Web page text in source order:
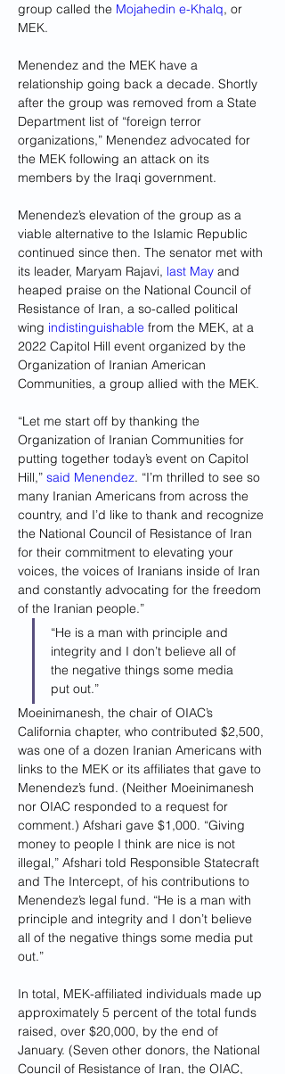
group called the Mojahedin e-Khalq, or
MEK.
Menendez and the MEK have a
relationship going back a decade. Shortly
after the group was removed from a State
Department list of “foreign terror
organizations,” Menendez advocated for
the MEK following an attack on its
members by the Iraqi government.
Menendez’s elevation of the group as a
viable alternative to the Islamic Republic
continued since then. The senator met with
its leader, Maryam Rajavi, last May and
heaped praise on the National Council of
Resistance of Iran, a so-called political
wing indistinguishable from the MEK, at a
2022 Capitol Hill event organized by the
Organization of Iranian American
Communities, a group allied with the MEK.
“Let me start off by thanking the
Organization of Iranian Communities for
putting together today’s event on Capitol
Hill,” said Menendez. “I’m thrilled to see so
many Iranian Americans from across the
country, and I’d like to thank and recognize
the National Council of Resistance of Iran
for their commitment to elevating your
voices, the voices of Iranians inside of Iran
and constantly advocating for the freedom
of the Iranian people.”
“He is a man with principle and
integrity and I don’t believe all of
the negative things some media
put out.”
Moeinimanesh, the chair of OIAC’s
California chapter, who contributed $2,500,
was one of a dozen Iranian Americans with
links to the MEK or its affiliates that gave to
Menendez’s fund. (Neither Moeinimanesh
nor OIAC responded to a request for
comment.) Afshari gave $1,000. “Giving
money to people I think are nice is not
illegal,” Afshari told Responsible Statecraft
and The Intercept, of his contributions to
Menendez’s legal fund. “He is a man with
principle and integrity and I don’t believe
all of the negative things some media put
out.”
In total, MEK-affiliated individuals made up
approximately 5 percent of the total funds
raised, over $20,000, by the end of
January. (Seven other donors, the National
Council of Resistance of Iran, the OIAC,